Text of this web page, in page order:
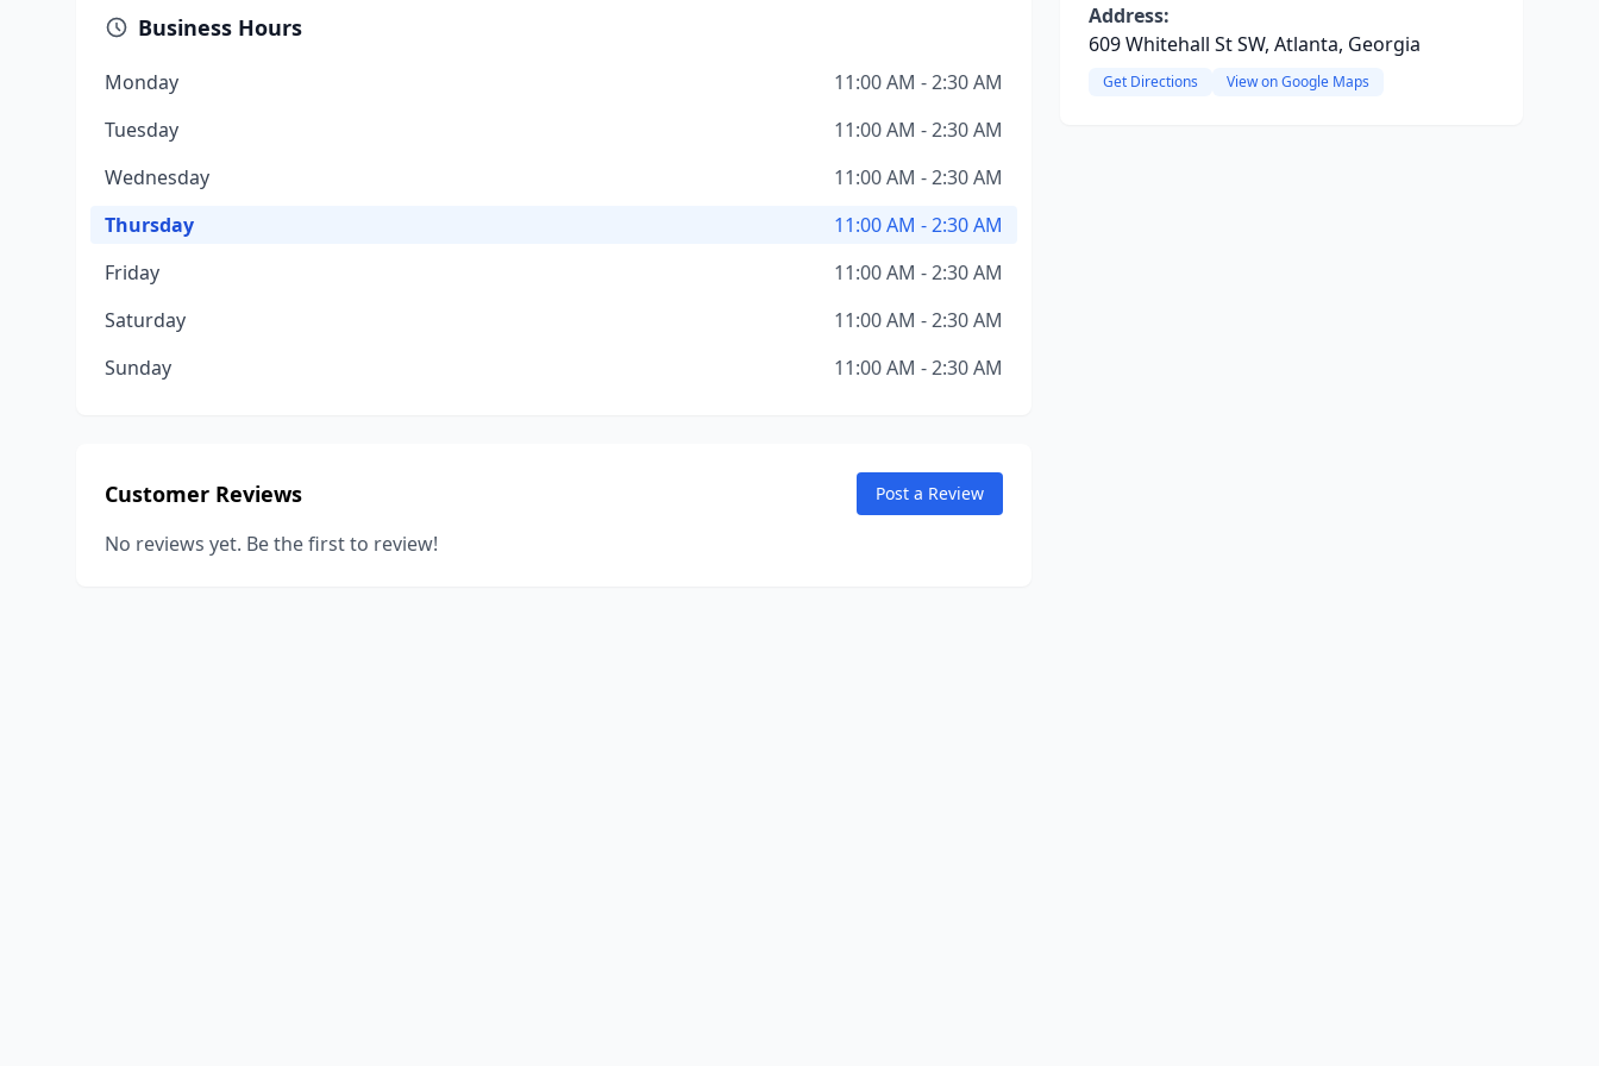
Business Hours
Monday
11:00 AM - 2:30 AM
Tuesday
11:00 AM - 2:30 AM
Wednesday
11:00 AM - 2:30 AM
Thursday
11:00 AM - 2:30 AM
Friday
11:00 AM - 2:30 AM
Saturday
11:00 AM - 2:30 AM
Sunday
11:00 AM - 2:30 AM
Customer Reviews Post a Review
No reviews yet. Be the first to review!
Address:
609 Whitehall St SW, Atlanta, Georgia
Get Directions View on Google Maps